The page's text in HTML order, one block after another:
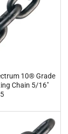
10® Grade
Chain 5/16"